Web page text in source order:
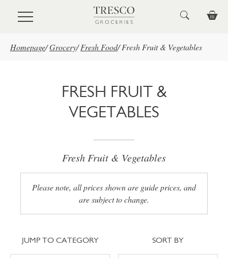
Skip to main content
Homepage/Grocery/ Fresh Food/ Fresh Fruit & Vegetables
FRESH FRUIT &
VEGETABLES
Fresh Fruit & Vegetables
Please note, all prices shown are guide prices, and
are subject to change.
Jump to category
JUMP TO CATEGORY Sort
SORT BY